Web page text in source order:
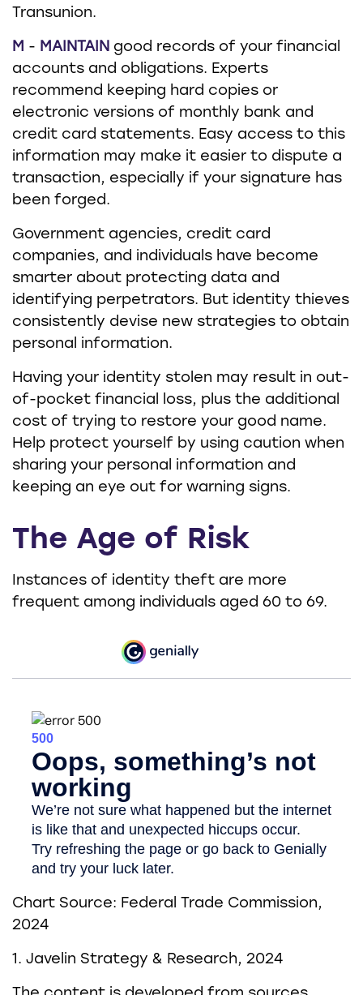
Transunion.
M - MAINTAIN good records of your financial
accounts and obligations. Experts
recommend keeping hard copies or
electronic versions of monthly bank and
credit card statements. Easy access to this
information may make it easier to dispute a
transaction, especially if your signature has
been forged.
Government agencies, credit card
companies, and individuals have become
smarter about protecting data and
identifying perpetrators. But identity thieves
consistently devise new strategies to obtain
personal information.
Having your identity stolen may result in out-
of-pocket financial loss, plus the additional
cost of trying to restore your good name.
Help protect yourself by using caution when
sharing your personal information and
keeping an eye out for warning signs.
The Age of Risk
Instances of identity theft are more
frequent among individuals aged 60 to 69.
Chart Source: Federal Trade Commission,
2024
1. Javelin Strategy & Research, 2024